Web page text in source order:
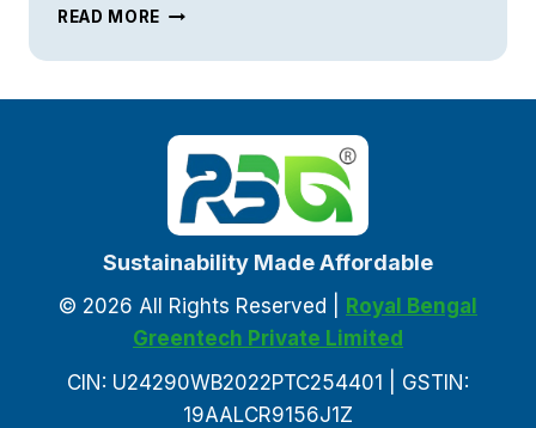
READ MORE RBG
SHARK
Sustainability Made Affordable
© 2026 All Rights Reserved |
Royal Bengal
Greentech Private Limited
CIN: U24290WB2022PTC254401 | GSTIN:
19AALCR9156J1Z